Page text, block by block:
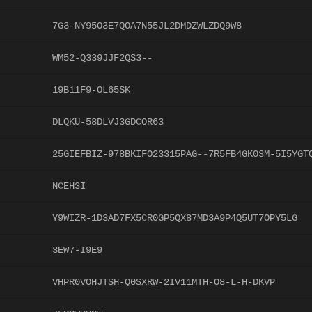
7G3-NY95O3E7QOA7N55JL2DMDZWLZDQ9W8
WM52-Q339JJF2QS3--
19B11F9-OL65SK
DLQKU-58DLVJ3GDCOR63
25GIEFBIZ-978BKIFO23315PAG--7R5FB4GK03M-
NCEH3I
Y9WIZR-1D3AD7FX5CR0GP5QX87MD3A9P4Q5UT7OPY5LG
3EW7-I9E9
VHPR0VOHJTSH-Q0SXRW-2IV11MTH-O8-L-H-DKVP